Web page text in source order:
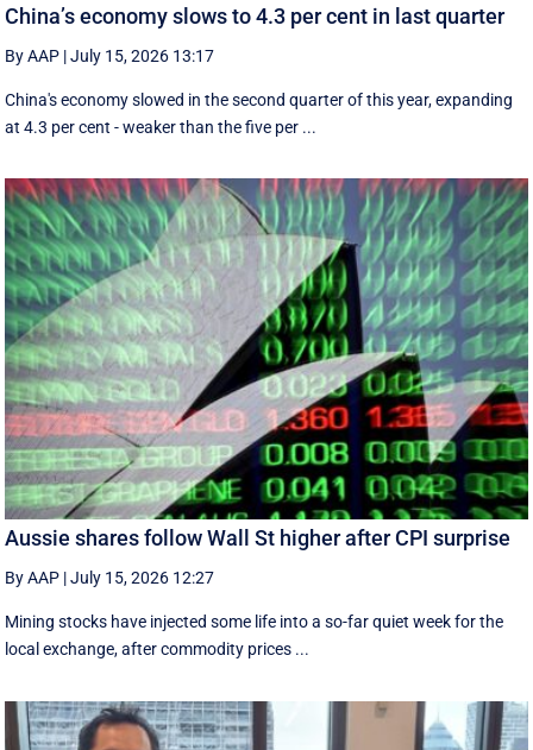
China’s economy slows to 4.3 per cent in last quarter
By AAP |July 15, 2026 13:17
China's economy slowed in the second quarter of this year, expanding
at 4.3 per cent - weaker than the five per ...
Aussie shares follow Wall St higher after CPI surprise
By AAP |July 15, 2026 12:27
Mining stocks have injected some life into a so-far quiet week for the
local exchange, after commodity prices ...